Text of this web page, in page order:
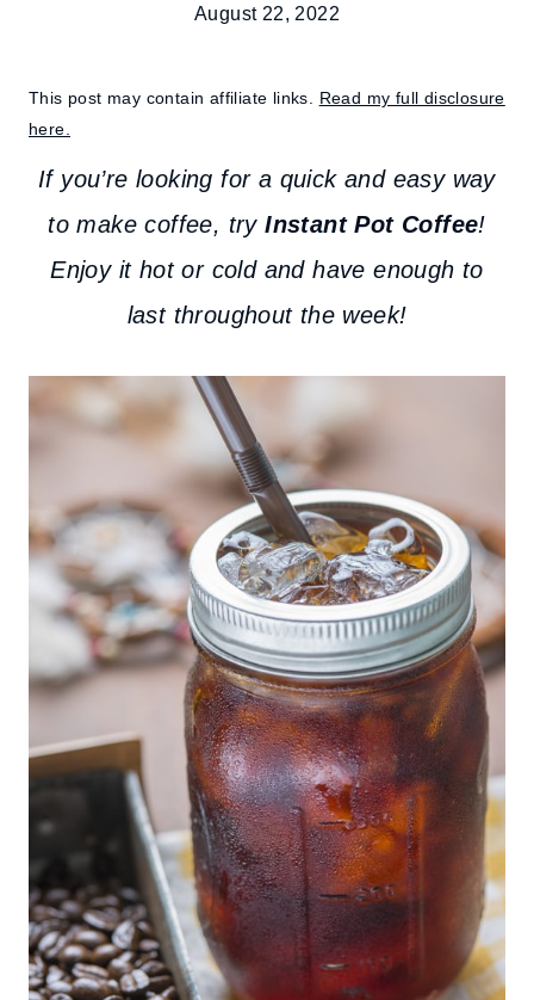
August 22, 2022
This post may contain affiliate links. Read my full disclosure
here.
If you’re looking for a quick and easy way
to make coffee, tryInstant Pot Coffee!
Enjoy it hot or cold and have enough to
last throughout the week!